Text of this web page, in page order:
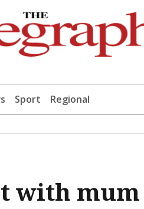
Sport Regional
with mum